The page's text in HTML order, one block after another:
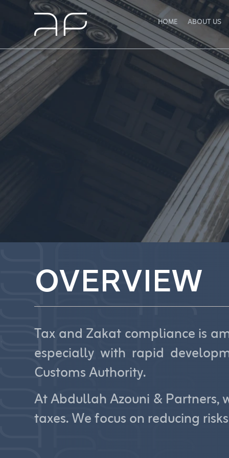
HOME ABOUT US
OVERVIEW
Tax and Zakat compliance is
especially with rapid
Customs Authority.
At Abdullah Azouni &
taxes. We focus on reducing